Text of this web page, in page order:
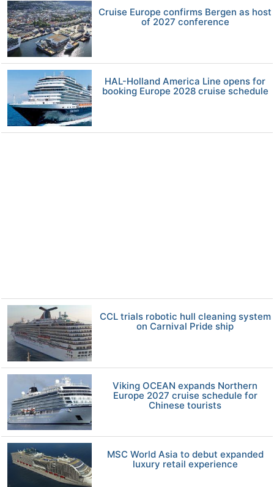
Cruise Europe confirms Bergen as host
of 2027 conference
HAL-Holland America Line opens for
booking Europe 2028 cruise schedule
CCL trials robotic hull cleaning system
on Carnival Pride ship
Viking OCEAN expands Northern
Europe 2027 cruise schedule for
Chinese tourists
MSC World Asia to debut expanded
luxury retail experience